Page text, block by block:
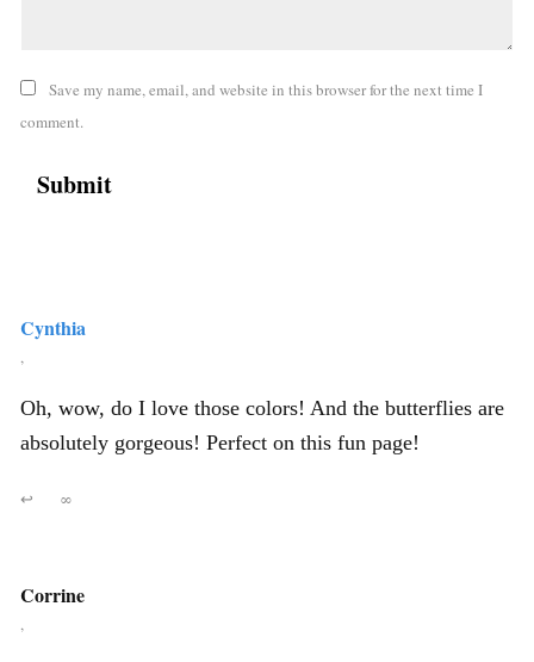
Save my name, email, and website in this browser for the next time I
comment.
Cynthia
,
Oh, wow, do I love those colors! And the butterflies are
absolutely gorgeous! Perfect on this fun page!
↩ ∞
Corrine
,